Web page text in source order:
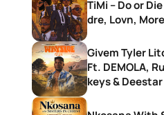
TiMi – Do or
dre, Lovn,
Givem Tyler
Ft. DEMOLA,
keys &